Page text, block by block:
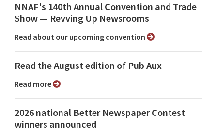
NNAF's 140th Annual Convention and Trade
Show ⁠— Revving Up Newsrooms
Read about our upcoming convention
Read the August edition of Pub Aux
Read more
2026 national Better Newspaper Contest
winners announced